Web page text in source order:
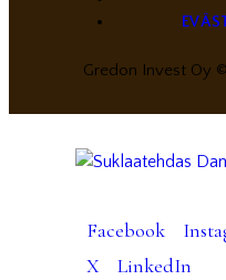
Gredon Invest Oy
Facebook
X
LinkedIn